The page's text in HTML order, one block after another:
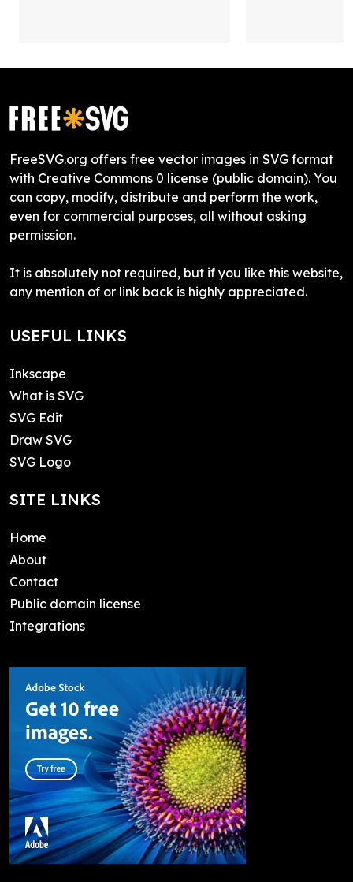
FreeSVG.org offers free vector images in SVG format
with Creative Commons 0 license (public domain). You
can copy, modify, distribute and perform the work,
even for commercial purposes, all without asking
permission.
It is absolutely not required, but if you like this website,
any mention of or link back is highly appreciated.
USEFUL LINKS
Inkscape
What is SVG
SVG Edit
Draw SVG
SVG Logo
SITE LINKS
Home
About
Contact
Public domain license
Integrations